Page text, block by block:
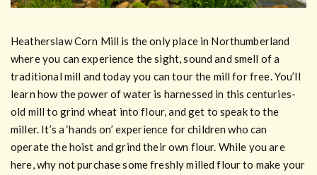
Heatherslaw Corn Mill is the only place in Northumberland
where you can experience the sight, sound and smell of a
traditional mill and today you can tour the mill for free. You’ll
learn how the power of water is harnessed in this centuries-
old mill to grind wheat into flour, and get to speak to the
miller. It’s a ‘hands on’ experience for children who can
operate the hoist and grind their own flour. While you are
here, why not purchase some freshly milled flour to make your